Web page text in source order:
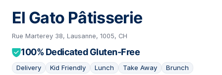
El Gato Pâtisserie
Rue Marterey 38, Lausanne, 1005, CH
100% Dedicated Gluten-Free
Delivery Kid Friendly Lunch Take Away Brunch